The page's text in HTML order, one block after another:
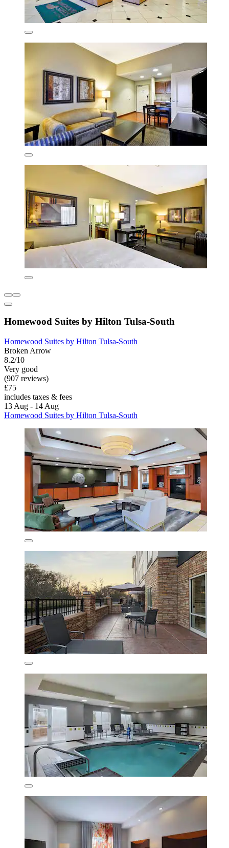
Homewood Suites by Hilton Tulsa-South
Homewood Suites by Hilton Tulsa-South
Broken Arrow
8.2/10
Very good
(907 reviews)
£75
includes taxes & fees
13 Aug - 14 Aug
Homewood Suites by Hilton Tulsa-South